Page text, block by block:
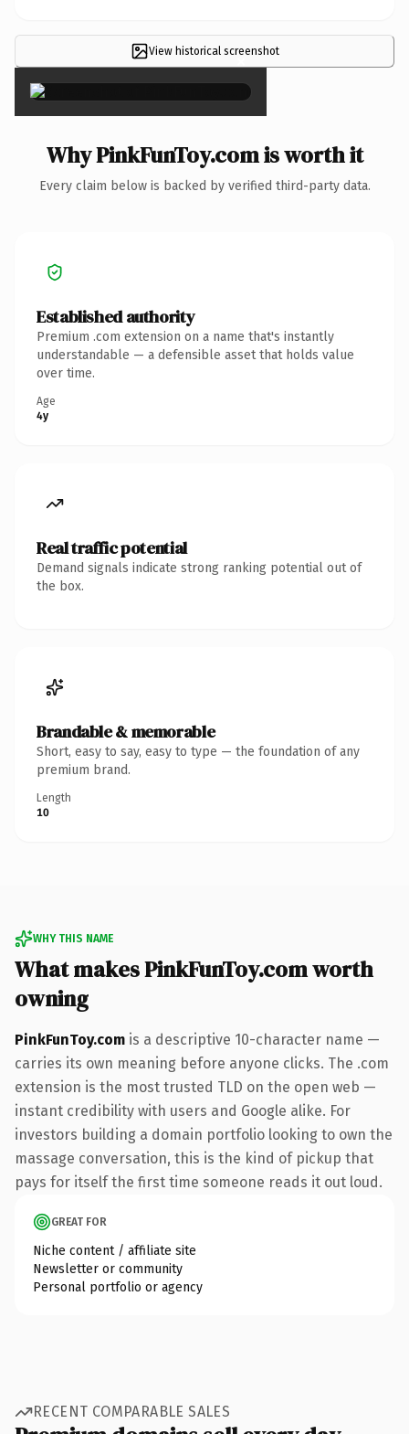
View historical screenshot
×
Why PinkFunToy.com is worth it
Every claim below is backed by verified third-party data.
Established authority
Premium .com extension on a name that's instantly
understandable — a defensible asset that holds value
over time.
Age
4y
Real traffic potential
Demand signals indicate strong ranking potential out of
the box.
Brandable & memorable
Short, easy to say, easy to type — the foundation of any
premium brand.
Length
10
WHY THIS NAME
What makes PinkFunToy.com worth
owning
PinkFunToy.com is a descriptive 10-character name —
carries its own meaning before anyone clicks. The .com
extension is the most trusted TLD on the open web —
instant credibility with users and Google alike. For
investors building a domain portfolio looking to own the
massage conversation, this is the kind of pickup that
pays for itself the first time someone reads it out loud.
GREAT FOR
Niche content / affiliate site
Newsletter or community
Personal portfolio or agency
RECENT COMPARABLE SALES